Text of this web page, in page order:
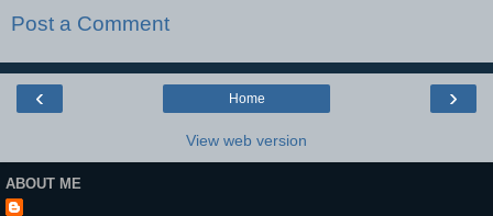
Post a Comment
‹ ›
Home
View web version
ABOUT ME